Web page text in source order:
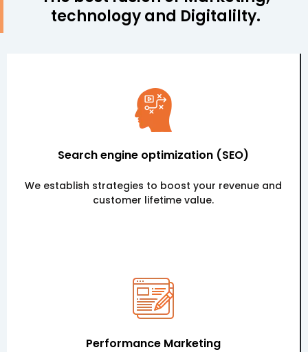
technology and Digitalilty.
Search engine optimization (SEO)
We establish strategies to boost your revenue and
customer lifetime value.
Performance Marketing